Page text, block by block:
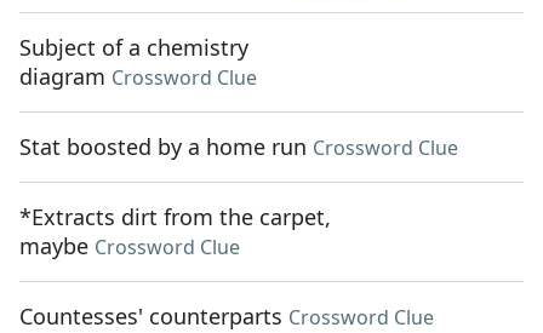
Subject of a chemistry
diagram Crossword Clue
Stat boosted by a home run Crossword Clue
*Extracts dirt from the carpet,
maybe Crossword Clue
Countesses' counterparts Crossword Clue